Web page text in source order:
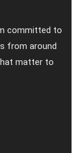
committed to
from around
matter to